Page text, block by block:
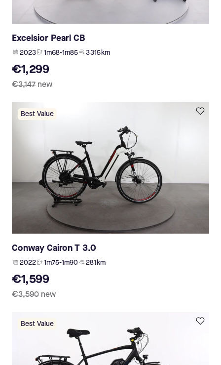
Excelsior Pearl CB
2023 1m68-1m85 3 315 km
€1,299
€3,147 new
Best Value
Conway Cairon T 3.0
2022 1m75-1m90 281 km
€1,599
€3,590 new
Best Value